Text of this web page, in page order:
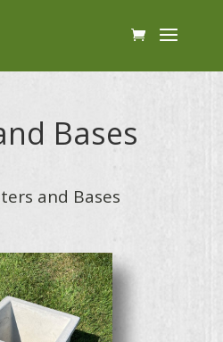
Bases
and Bases